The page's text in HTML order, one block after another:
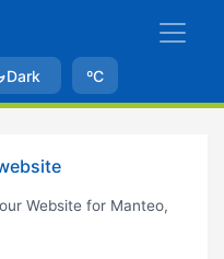
Dark ºC
Website for Manteo,